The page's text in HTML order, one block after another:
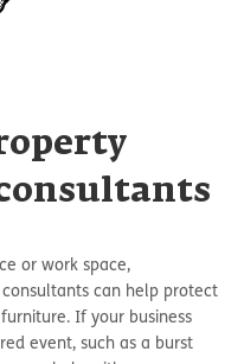
or work space,
can help protect
If your business
event, such as a burst